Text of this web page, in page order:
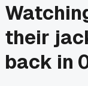
their
back in